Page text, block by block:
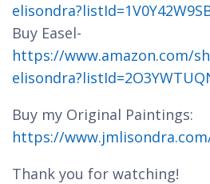
Buy Easel-
https://www.amazon.com/
Buy my Original Paintings:
https://
Thank you for watching!